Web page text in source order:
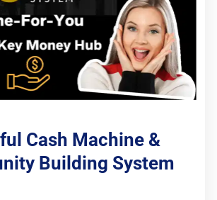
Cash Machine &
Building System